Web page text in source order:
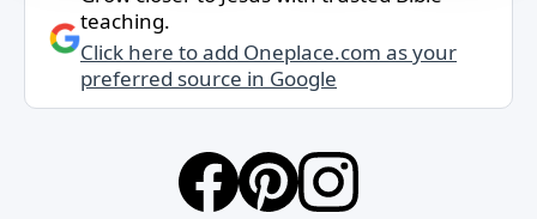
teaching.
Click here to add Oneplace.com as your
preferred source in Google